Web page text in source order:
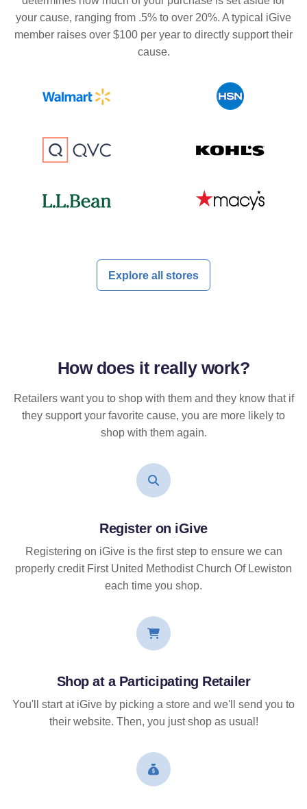
your cause, ranging from .5% to over 20%. A typical iGive
member raises over $100 per year to directly support their
cause.
Explore all stores
How does it reallywork?
Retailers want you to shop with them and they know that if
they support your favorite cause, you are more likely to
shop with them again.
Register on iGive
Registering on iGive is the first step to ensure we can
properly credit First United Methodist Church Of Lewiston
each time you shop.
Shop at a Participating Retailer
You'll start at iGive by picking a store and we'll send you to
their website. Then, you just shop as usual!